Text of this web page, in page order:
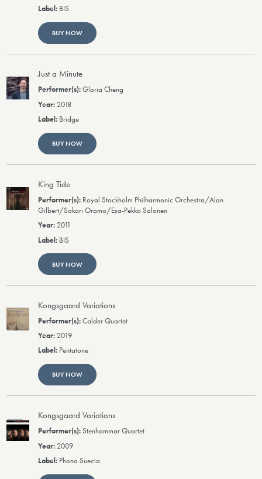
BIS
BUY NOW
Just a Minute
Gloria Cheng
2018
Bridge
BUY NOW
King Tide
Royal Stockholm Philharmonic Orchestra/Alan
Gilbert/Sakari Oramo/Esa-Pekka Salonen
2011
BIS
BUY NOW
Kongsgaard Variations
Calder Quartet
2019
Pentatone
BUY NOW
Kongsgaard Variations
Stenhammar Quartet
2009
Phono Suecia